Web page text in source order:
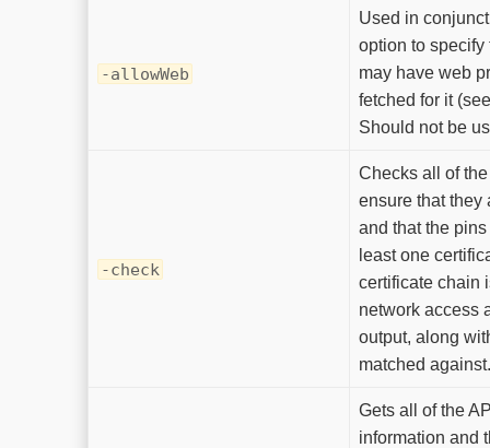
-allowWeb
Used in
option to specify
may have web
fetched for it
Should not be
-check
Checks all of
ensure that they
and that the
least one
certificate chain
network access
output, along
matched against.
Gets all of the
information and